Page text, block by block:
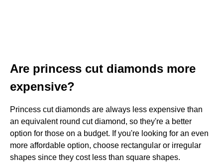
Are princess cut diamonds more
expensive?
Princess cut diamonds are always less expensive than
an equivalent round cut diamond, so they're a better
option for those on a budget. If you're looking for an even
more affordable option, choose rectangular or irregular
shapes since they cost less than square shapes.